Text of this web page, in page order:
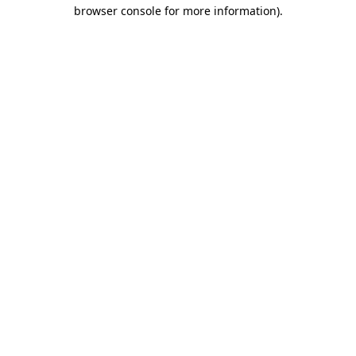
browser console for more information).